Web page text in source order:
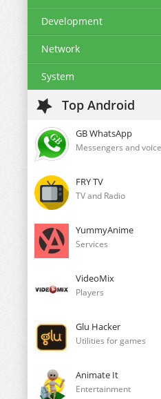
Development
Network
System
Top Android
GB WhatsApp
FRY TV
TV and Radio
YummyAnime
Services
VideoMix
Players
Glu Hacker
Utilities for games
Animate It
Entertainment